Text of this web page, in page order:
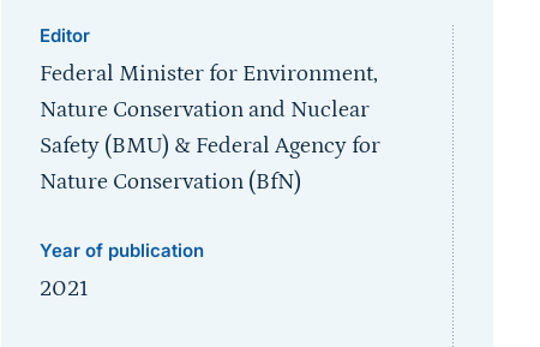
Editor
Federal Minister for Environment,
Nature Conservation and Nuclear
Safety (BMU) & Federal Agency for
Nature Conservation (BfN)
Year of publication
2021